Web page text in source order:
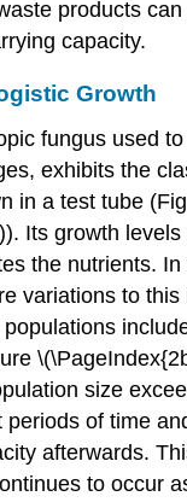
products
capacity.
Growth
fungus used
exhibits the
in a test tube
Its growth
the nutrients.
variations to
size
periods of time
afterwards.
to occur